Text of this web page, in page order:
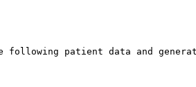
patient data and